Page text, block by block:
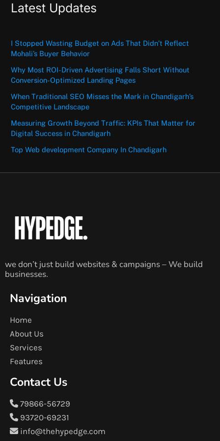
Latest Updates
I Stopped Wasting Budget on Ads That Didn’t Reflect
Mohali’s Buyer Behavior
Why Most ROI-Driven Advertising Falls Short Without
Conversion-Optimized Landing Pages
When Traditional SEO Misses the Mark in Chandigarh’s
Competitive Landscape
Measuring Growth Beyond Traffic: KPIs That Matter for
Digital Success in Chandigarh
Top Web development Company In Chandigarh
we don’t just build websites & campaigns – We build
businesses.
Navigation
Home
About Us
Services
Features
Contact Us
79866-56729
93720-69231
info@thehypedge.com